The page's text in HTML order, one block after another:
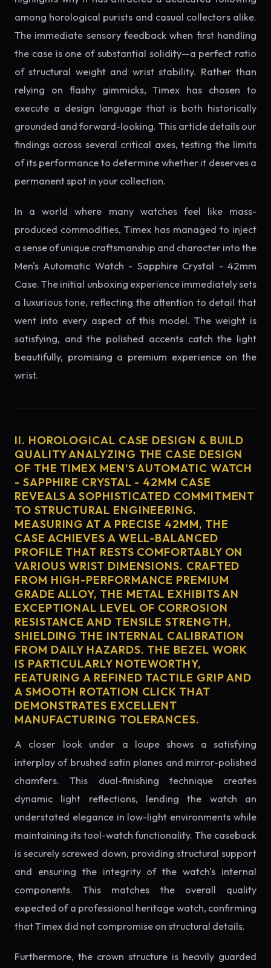
among horological purists and casual collectors alike.
The immediate sensory feedback when first handling
the case is one of substantial solidity—a perfect ratio
of structural weight and wrist stability. Rather than
relying on flashy gimmicks, Timex has chosen to
execute a design language that is both historically
grounded and forward-looking. This article details our
findings across several critical axes, testing the limits
of its performance to determine whether it deserves a
permanent spot in your collection.
In a world where many watches feel like mass-
produced commodities, Timex has managed to inject
a sense of unique craftsmanship and character into the
Men's Automatic Watch - Sapphire Crystal - 42mm
Case. The initial unboxing experience immediately sets
a luxurious tone, reflecting the attention to detail that
went into every aspect of this model. The weight is
satisfying, and the polished accents catch the light
beautifully, promising a premium experience on the
wrist.
II. HOROLOGICAL CASE DESIGN & BUILD
QUALITY ANALYZING THE CASE DESIGN
OF THE TIMEX MEN'S AUTOMATIC WATCH
- SAPPHIRE CRYSTAL - 42MM CASE
REVEALS A SOPHISTICATED COMMITMENT
TO STRUCTURAL ENGINEERING.
MEASURING AT A PRECISE 42MM, THE
CASE ACHIEVES A WELL-BALANCED
PROFILE THAT RESTS COMFORTABLY ON
VARIOUS WRIST DIMENSIONS. CRAFTED
FROM HIGH-PERFORMANCE PREMIUM
GRADE ALLOY, THE METAL EXHIBITS AN
EXCEPTIONAL LEVEL OF CORROSION
RESISTANCE AND TENSILE STRENGTH,
SHIELDING THE INTERNAL CALIBRATION
FROM DAILY HAZARDS. THE BEZEL WORK
IS PARTICULARLY NOTEWORTHY,
FEATURING A REFINED TACTILE GRIP AND
A SMOOTH ROTATION CLICK THAT
DEMONSTRATES EXCELLENT
MANUFACTURING TOLERANCES.
A closer look under a loupe shows a satisfying
interplay of brushed satin planes and mirror-polished
chamfers. This dual-finishing technique creates
dynamic light reflections, lending the watch an
understated elegance in low-light environments while
maintaining its tool-watch functionality. The caseback
is securely screwed down, providing structural support
and ensuring the integrity of the watch's internal
components. This matches the overall quality
expected of a professional heritage watch, confirming
that Timex did not compromise on structural details.
Furthermore, the crown structure is heavily guarded